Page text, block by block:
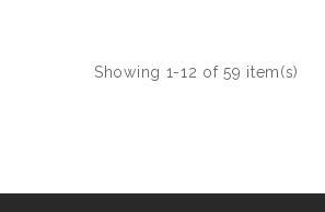
Showing 1-12 of 59 item(s)